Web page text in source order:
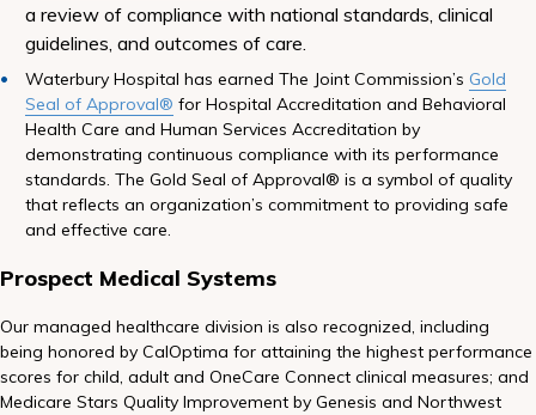
a review of compliance with national standards, clinical
guidelines, and outcomes of care.
Waterbury Hospital has earned The Joint Commission’s Gold
Seal of Approval® for Hospital Accreditation and Behavioral
Health Care and Human Services Accreditation by
demonstrating continuous compliance with its performance
standards. The Gold Seal of Approval® is a symbol of quality
that reflects an organization’s commitment to providing safe
and effective care.
Prospect Medical Systems
Our managed healthcare division is also recognized, including
being honored by CalOptima for attaining the highest performance
scores for child, adult and OneCare Connect clinical measures; and
Medicare Stars Quality Improvement by Genesis and Northwest